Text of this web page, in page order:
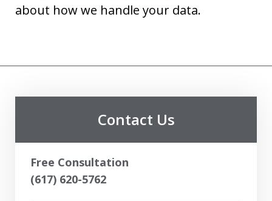
about how we handle your data.
Contact Us
Free Consultation
(617) 620-5762